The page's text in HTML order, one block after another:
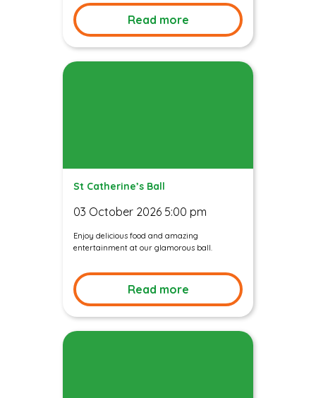
Read more
St Catherine’s Ball
03 October 2026 5:00 pm
Enjoy delicious food and amazing
entertainment at our glamorous ball.
Read more